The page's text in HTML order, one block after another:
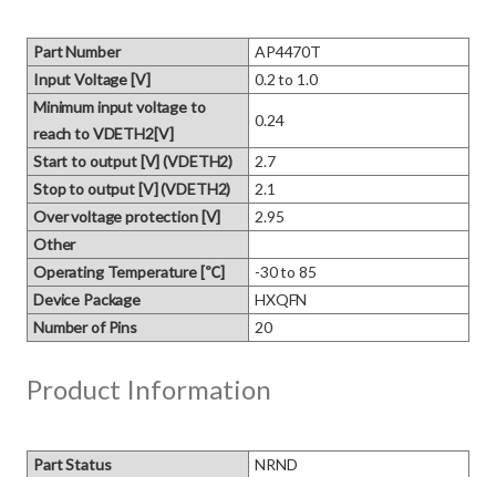
Part Number
AP4470T
Input Voltage [V]
0.2 to 1.0
Minimum input voltage to
reach to VDETH2[V]
0.24
Start to output [V] (VDETH2)
2.7
Stop to output [V] (VDETH2)
2.1
Over voltage protection [V]
2.95
Other
Operating Temperature [℃]
-30 to 85
Device Package
HXQFN
Number of Pins
20
Product Information
Part Status NRND